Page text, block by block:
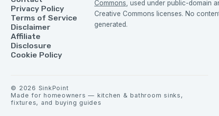
Privacy Policy
Terms of Service
Disclaimer
Affiliate
Disclosure
Cookie Policy
Commons, used under public-domain
Creative Commons licenses. No
generated.
© 2026 SinkPoint
Made for homeowners — kitchen & bathroom sinks,
fixtures, and buying guides